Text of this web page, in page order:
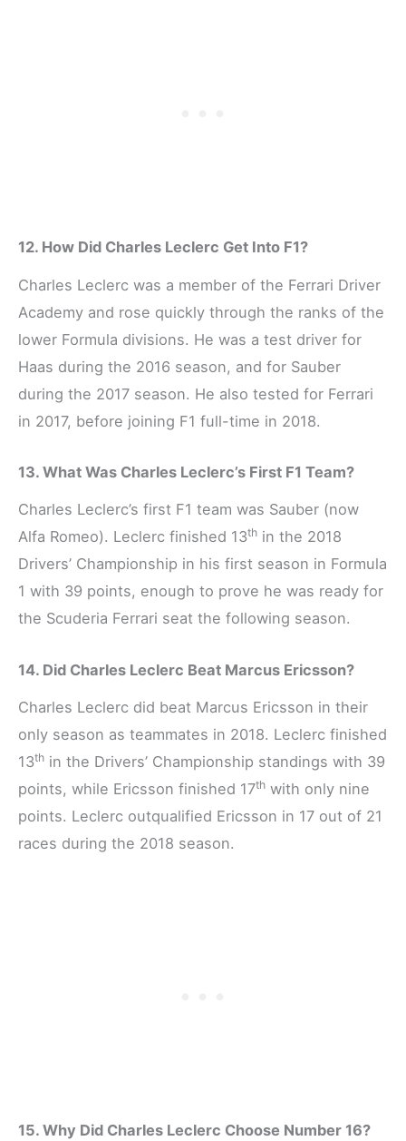
12. How Did Charles Leclerc Get Into F1?
Charles Leclerc was a member of the Ferrari Driver
Academy and rose quickly through the ranks of the
lower Formula divisions. He was a test driver for
Haas during the 2016 season, and for Sauber
during the 2017 season. He also tested for Ferrari
in 2017, before joining F1 full-time in 2018.
13. What Was Charles Leclerc’s First F1 Team?
Charles Leclerc’s first F1 team was Sauber (now
Alfa Romeo). Leclerc finished 13th in the 2018
Drivers’ Championship in his first season in Formula
1 with 39 points, enough to prove he was ready for
the Scuderia Ferrari seat the following season.
14. Did Charles Leclerc Beat Marcus Ericsson?
Charles Leclerc did beat Marcus Ericsson in their
only season as teammates in 2018. Leclerc finished
13th in the Drivers’ Championship standings with 39
points, while Ericsson finished 17th with only nine
points. Leclerc outqualified Ericsson in 17 out of 21
races during the 2018 season.
15. Why Did Charles Leclerc Choose Number 16?